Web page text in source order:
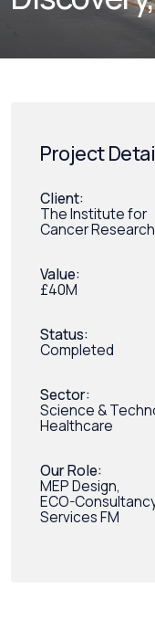
Project
Client:
The Institute for
Cancer Research
Value:
£40M
Status:
Completed
Sector:
Science &
Healthcare
Our Role:
MEP Design,
ECO-
Services FM